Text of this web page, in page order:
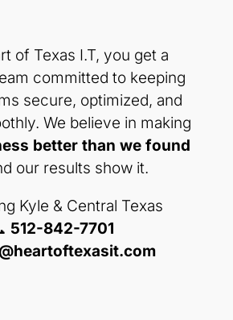
of Texas I.T, you get a
committed to keeping
secure, optimized, and
We believe in making
better than we found
our results show it.
Kyle & Central Texas
512-842-7701